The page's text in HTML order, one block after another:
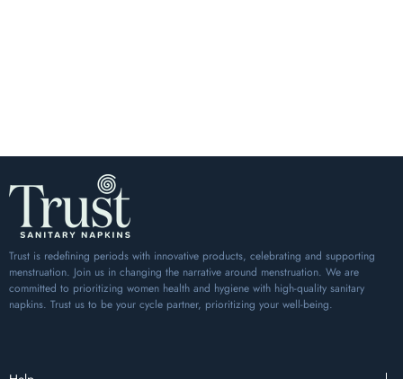
Trust is redefining periods with innovative products, celebrating and supporting
menstruation. Join us in changing the narrative around menstruation. We are
committed to prioritizing women health and hygiene with high-quality sanitary
napkins. Trust us to be your cycle partner, prioritizing your well-being.